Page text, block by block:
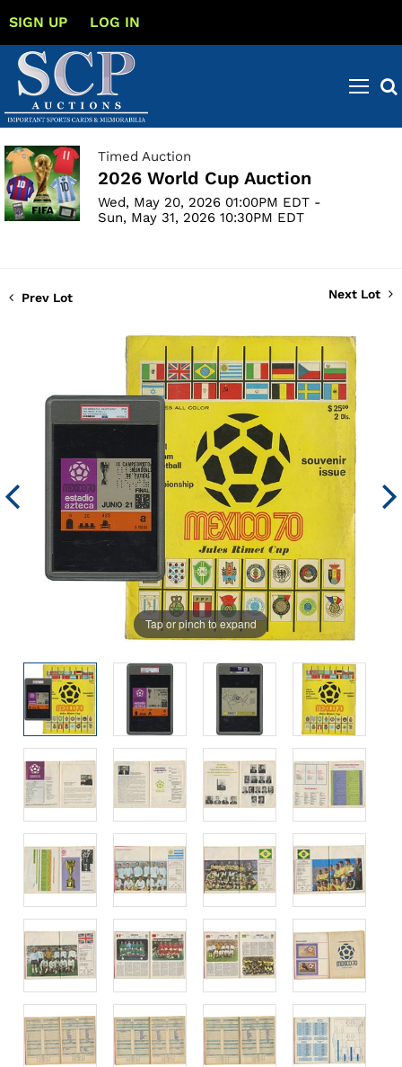
SIGN UP LOG IN
Timed Auction
2026 World Cup Auction
Wed, May 20, 2026 01:00PM EDT -
Sun, May 31, 2026 10:30PM EDT
Prev Lot Next Lot
Tap or pinch to expand